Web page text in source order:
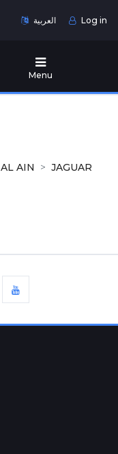
العربية Log in
Menu
AL AIN
JAGUAR